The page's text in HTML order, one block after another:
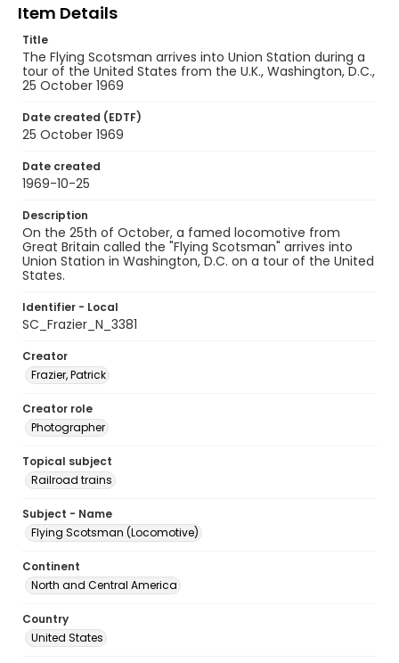
Item Details
Title
The Flying Scotsman arrives into Union Station during a
tour of the United States from the U.K., Washington, D.C.,
25 October 1969
Date created (EDTF)
25 October 1969
Date created
1969-10-25
Description
On the 25th of October, a famed locomotive from
Great Britain called the "Flying Scotsman" arrives into
Union Station in Washington, D.C. on a tour of the United
States.
Identifier - Local
SC_Frazier_N_3381
Creator
Frazier, Patrick
Creator role
Photographer
Topical subject
Railroad trains
Subject - Name
Flying Scotsman (Locomotive)
Continent
North and Central America
Country
United States